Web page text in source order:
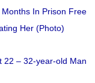
In Prison Free
Her (Photo)
22 – 32-year-old Man